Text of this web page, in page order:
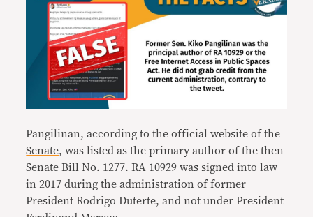
Pangilinan, according to the official website of the
Senate, was listed as the primary author of the then
Senate Bill No. 1277. RA 10929 was signed into law
in 2017 during the administration of former
President Rodrigo Duterte, and not under President